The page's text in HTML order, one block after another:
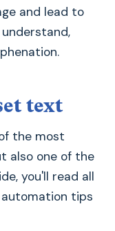
and lead to
text
the most
also one of the
you'll read all
tips